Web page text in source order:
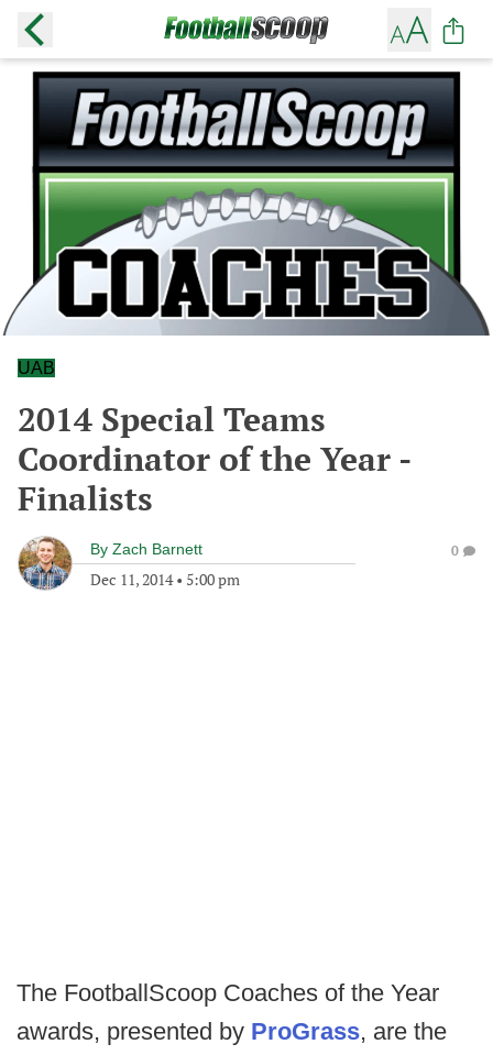
UAB
2014 Special Teams
Coordinator of the Year -
Finalists
By Zach Barnett
Dec 11, 2014• 5:00 pm
0
The FootballScoop Coaches of the Year
awards, presented by ProGrass, are the